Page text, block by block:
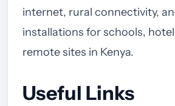
internet, rural connectivity,
installations for schools,
remote sites in Kenya.
Useful Links